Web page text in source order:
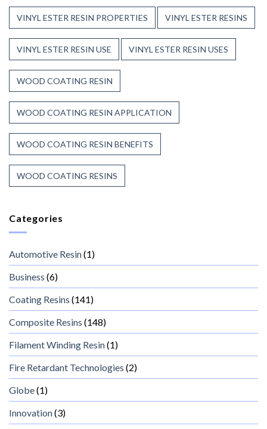
VINYL ESTER RESIN PROPERTIES VINYL ESTER RESINS
VINYL ESTER RESIN USE VINYL ESTER RESIN USES
WOOD COATING RESIN
WOOD COATING RESIN APPLICATION
WOOD COATING RESIN BENEFITS
WOOD COATING RESINS
Categories
Automotive Resin(1)
Business (6)
Coating Resins (141)
Composite Resins (148)
Filament Winding Resin(1)
Fire Retardant Technologies (2)
Globe(1)
Innovation(3)